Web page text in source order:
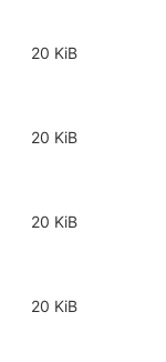
20 KiB
20 KiB
20 KiB
20 KiB